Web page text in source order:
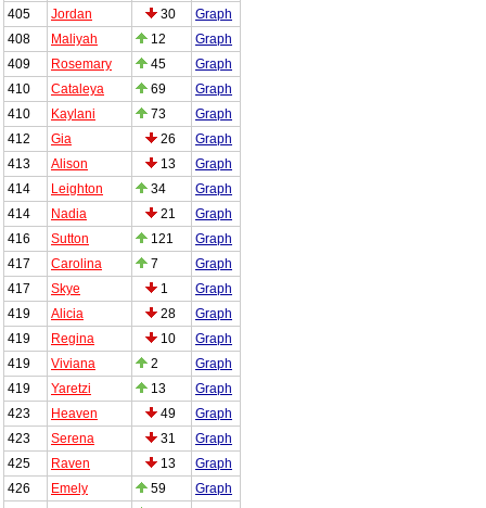
405
Jordan 30
Graph
408
Maliyah 12
Graph
409
Rosemary 45
Graph
410
Cataleya 69
Graph
410
Kaylani 73
Graph
412
Gia 26
Graph
413
Alison 13
Graph
414
Leighton 34
Graph
414
Nadia 21
Graph
416
Sutton 121
Graph
417
Carolina 7
Graph
417
Skye 1
Graph
419
Alicia 28
Graph
419
Regina 10
Graph
419
Viviana 2
Graph
419
Yaretzi 13
Graph
423
Heaven 49
Graph
423
Serena 31
Graph
425
Raven 13
Graph
426
Emely 59
Graph